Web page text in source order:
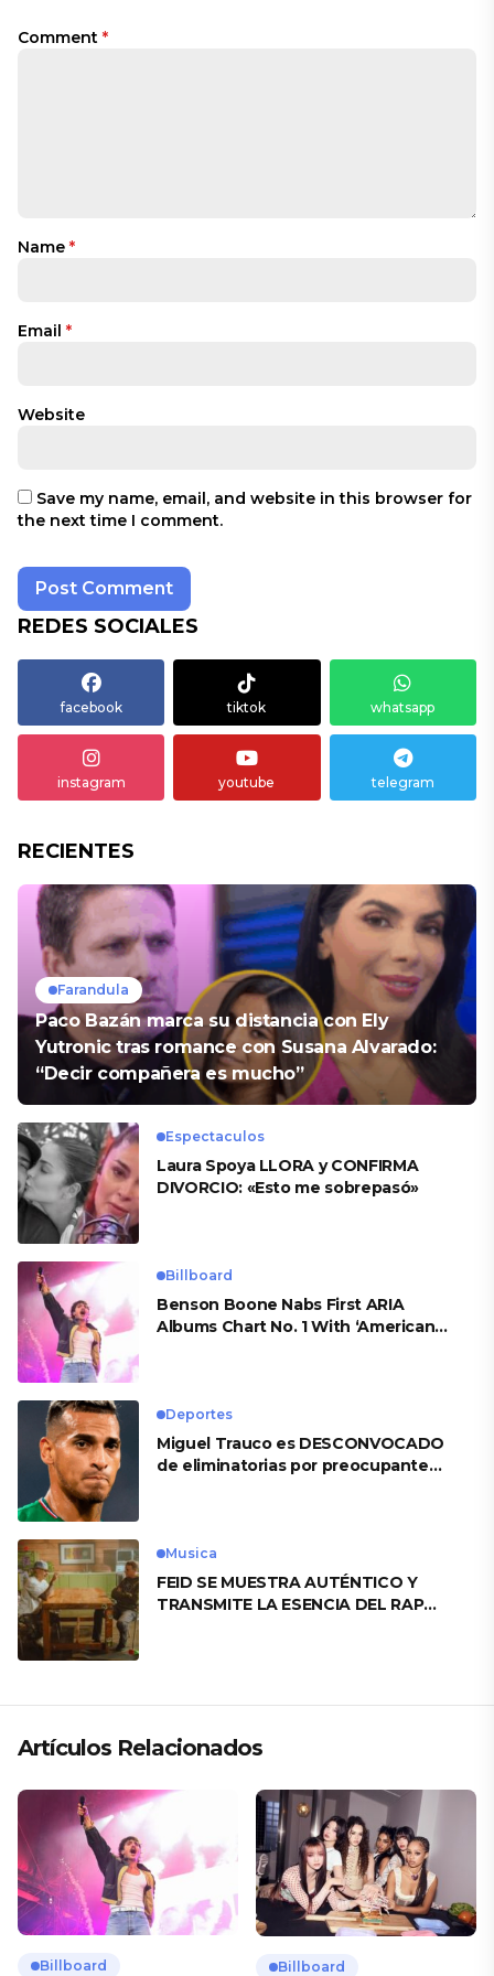
Comment *
Name *
Email *
Website
Save my name, email, and website in this browser for
the next time I comment.
REDES SOCIALES
facebook tiktok whatsapp
instagram youtube telegram
RECIENTES
Farandula
Paco Bazán marca su distancia con Ely
Yutronic tras romance con Susana Alvarado:
“Decir compañera es mucho”
Espectaculos
Laura Spoya LLORA y CONFIRMA
DIVORCIO: «Esto me sobrepasó»
Billboard
Benson Boone Nabs First ARIA
Albums Chart No. 1 With ‘American
Deportes
Miguel Trauco es DESCONVOCADO
de eliminatorias por preocupante
Musica
FEID SE MUESTRA AUTÉNTICO Y
TRANSMITE LA ESENCIA DEL RAP
Artículos Relacionados
Billboard Billboard